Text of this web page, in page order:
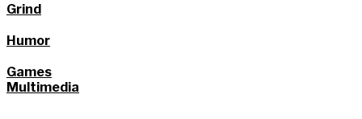
Grind
Humor
Games
Multimedia